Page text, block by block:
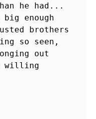
he had...
enough
brothers
so seen,
out
willing